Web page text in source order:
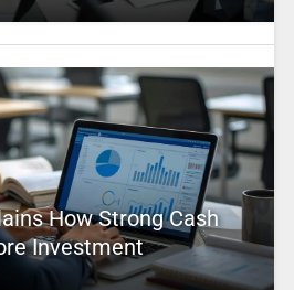
How Strong Cash
Investment